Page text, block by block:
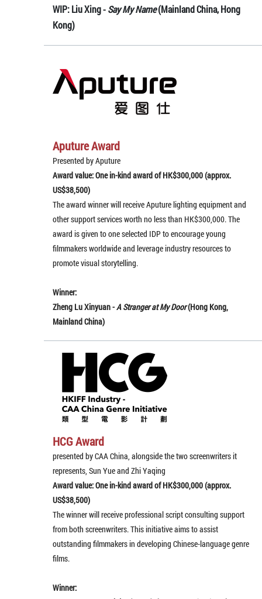
WIP: Liu Xing -Say My Name(Mainland China, Hong
Kong)
Aputure Award
Presented by Aputure
Award value: One in-kind award of HK$300,000 (approx.
US$38,500)
The award winner will receive Aputure lighting equipment and
other support services worth no less than HK$300,000. The
award is given to one selected IDP to encourage young
filmmakers worldwide and leverage industry resources to
promote visual storytelling.
Winner:
Zheng Lu Xinyuan -A Stranger at My Door(Hong Kong,
Mainland China)
HCG Award
presented by CAA China, alongside the two screenwriters it
represents, Sun Yue and Zhi Yaqing
Award value: One in-kind award of HK$300,000 (approx.
US$38,500)
The winner will receive professional script consulting support
from both screenwriters. This initiative aims to assist
outstanding filmmakers in developing Chinese-language genre
films.
Winner: